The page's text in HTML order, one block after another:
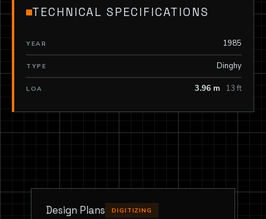
TECHNICAL SPECIFICATIONS
YEAR 1985
TYPE Dinghy
LOA 3.96 m 13 ft
Design Plans DIGITIZING